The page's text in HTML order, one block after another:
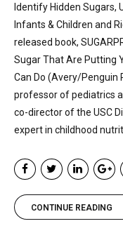
Identify Hidden Sugars,
Infants & Children and
released book,
Sugar That Are Putting
Can Do (Avery/Penguin
professor of pediatrics
co-director of the USC
expert in childhood
CONTINUE READING